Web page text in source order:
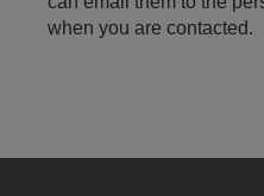
when you are contacted.